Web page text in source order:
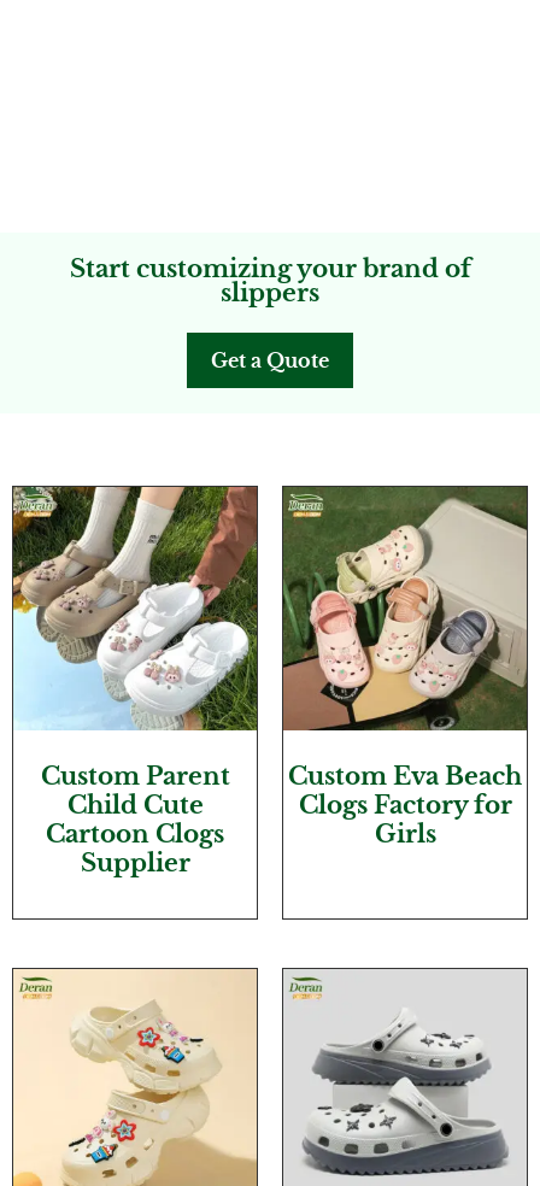
Start customizing your brand of
slippers
Get a Quote
Custom Parent
Child Cute
Cartoon Clogs
Supplier
Custom Eva Beach
Clogs Factory for
Girls